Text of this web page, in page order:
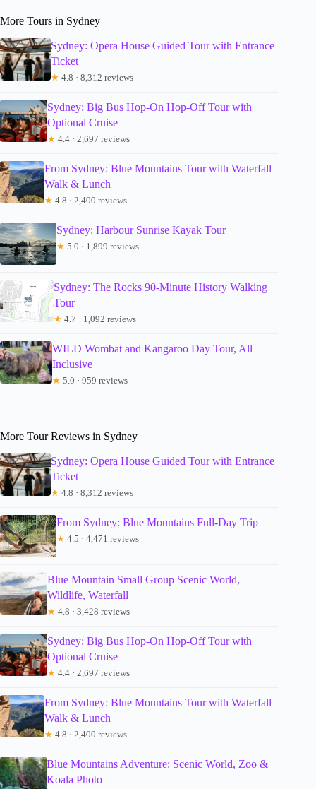
More Tours in Sydney
Sydney: Opera House Guided Tour with Entrance
Ticket
★ 4.8 · 8,312 reviews
Sydney: Big Bus Hop-On Hop-Off Tour with
Optional Cruise
★ 4.4 · 2,697 reviews
From Sydney: Blue Mountains Tour with Waterfall
Walk & Lunch
★ 4.8 · 2,400 reviews
Sydney: Harbour Sunrise Kayak Tour
★ 5.0 · 1,899 reviews
Sydney: The Rocks 90-Minute History Walking
Tour
★ 4.7 · 1,092 reviews
WILD Wombat and Kangaroo Day Tour, All
Inclusive
★ 5.0 · 959 reviews
More Tour Reviews in Sydney
Sydney: Opera House Guided Tour with Entrance
Ticket
★ 4.8 · 8,312 reviews
From Sydney: Blue Mountains Full-Day Trip
★ 4.5 · 4,471 reviews
Blue Mountain Small Group Scenic World,
Wildlife, Waterfall
★ 4.8 · 3,428 reviews
Sydney: Big Bus Hop-On Hop-Off Tour with
Optional Cruise
★ 4.4 · 2,697 reviews
From Sydney: Blue Mountains Tour with Waterfall
Walk & Lunch
★ 4.8 · 2,400 reviews
Blue Mountains Adventure: Scenic World, Zoo &
Koala Photo